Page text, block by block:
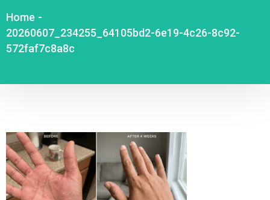
Home -
20260607_234255_64105bd2-6e19-4c26-8c92-
572faf7c8a8c